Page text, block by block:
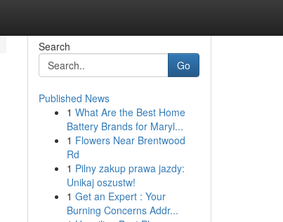
Search
Go
Published News
1 What Are the Best Home
Battery Brands for Maryl...
1 Flowers Near Brentwood
Rd
1 Pilny zakup prawa jazdy:
Unikaj oszustw!
1 Get an Expert : Your
Burning Concerns Addr...